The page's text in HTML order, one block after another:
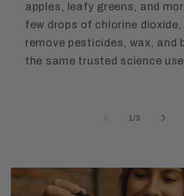
apples, leafy greens, and
few drops of chlorine dioxide,
remove pesticides, wax, and
the same trusted science
1 /of
3